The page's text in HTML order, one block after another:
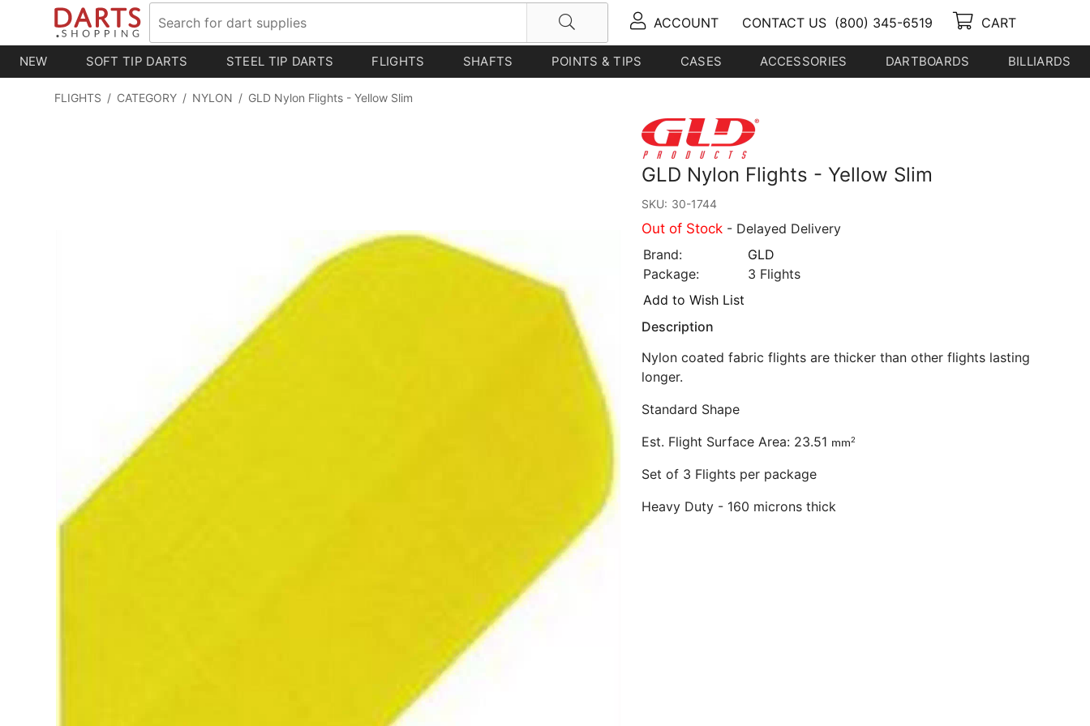
ACCOUNT CONTACT US (800) 345-6519 CART
NEW SOFT TIP DARTS STEEL TIP DARTS FLIGHTS SHAFTS POINTS & TIPS CASES ACCESSORIES DARTBOARDS BILLIARDS
FLIGHTS / CATEGORY / NYLON / GLD Nylon Flights - Yellow Slim
GLD Nylon Flights - Yellow Slim
SKU: 30-1744
Out of Stock - Delayed Delivery
Brand:
GLD
Package:
3 Flights
Add to Wish List
Description
Nylon coated fabric flights are thicker than other flights lasting
longer.
Standard Shape
Est. Flight Surface Area: 23.51 mm2
Set of 3 Flights per package
Heavy Duty - 160 microns thick